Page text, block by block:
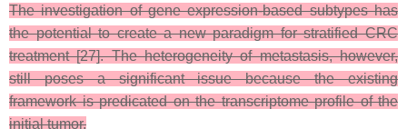
The investigation of gene expression-based subtypes has
the potential to create a new paradigm for stratified CRC
treatment [27]. The heterogeneity of metastasis, however,
still poses a significant issue because the existing
framework is predicated on the transcriptome profile of the
initial tumor.